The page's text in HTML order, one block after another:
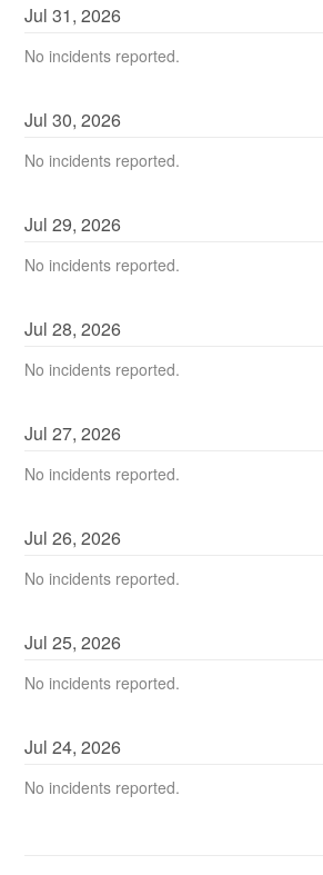
Jul31,2026
No incidents reported.
Jul30,2026
No incidents reported.
Jul29,2026
No incidents reported.
Jul28,2026
No incidents reported.
Jul27,2026
No incidents reported.
Jul26,2026
No incidents reported.
Jul25,2026
No incidents reported.
Jul24,2026
No incidents reported.